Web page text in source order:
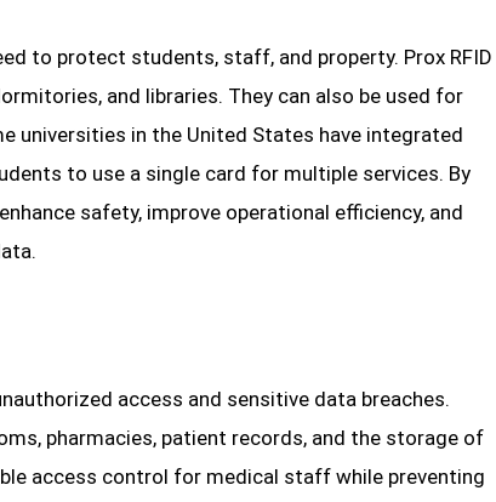
to protect students, staff, and property. Prox RFID
and libraries. They can also be used for
universities in the United States have integrated
to use a single card for multiple services. By
safety, improve operational efficiency, and
access and sensitive data breaches.
pharmacies, patient records, and the storage of
access control for medical staff while preventing